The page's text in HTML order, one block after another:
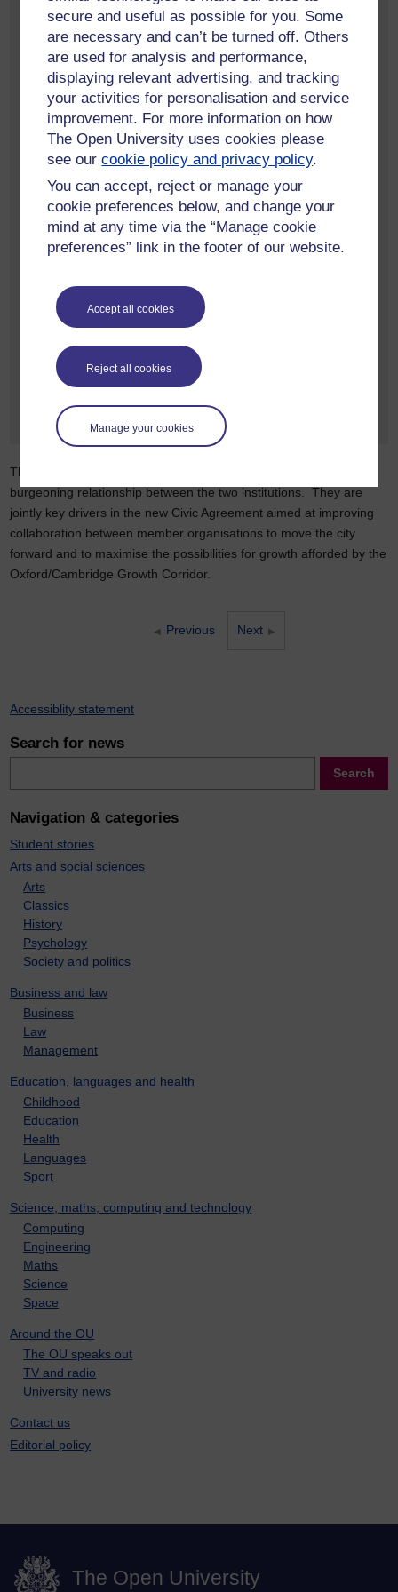
secure and useful as possible for you. Some
are necessary and can’t be turned off. Others
are used for analysis and performance,
displaying relevant advertising, and tracking
your activities for personalisation and service
improvement. For more information on how
The Open University uses cookies please
see ourcookie policy and privacy policy.
You can accept, reject or manage your
cookie preferences below, and change your
mind at any time via the “Manage cookie
preferences” link in the footer of our website.
Accept all cookies
Reject all cookies
Manage your cookies
“Being based in Milton Keynes, The
Open University is embedded in the city
and recognises the importance of
delivering skills to local people. Milton
Keynes has a growing reputation as a
technology hub and these new
programmes will widen access to higher
education and provide skills for the jobs
of the future. Our proven, high-quality
approach to validating higher education
has been honed over 30 years and this
partnership with Milton Keynes College
expand our mission to open up
education for all.”
The degree validation agreement is the latest development in a
burgeoning relationship between the two institutions. They are
jointly key drivers in the new Civic Agreement aimed at improving
collaboration between member organisations to move the city
forward and to maximise the possibilities for growth afforded by the
Oxford/Cambridge Growth Corridor.
Previous Next
Accessiblity statement
Search for news
Search
Navigation & categories
Student stories
Arts and social sciences
Arts
Classics
History
Psychology
Society and politics
Business and law
Business
Law
Management
Education, languages and health
Childhood
Education
Health
Languages
Sport
Science, maths, computing and technology
Computing
Engineering
Maths
Science
Space
Around the OU
The OU speaks out
TV and radio
University news
Contact us
Editorial policy
The Open University